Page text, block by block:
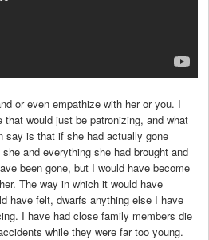
or even empathize with her or you. I
would just be patronizing, and what
say is that if she had actually gone
and everything she had brought and
been gone, but I would have become
The way in which it would have
have felt, dwarfs anything else I have
I have had close family members die
while they were far too young.